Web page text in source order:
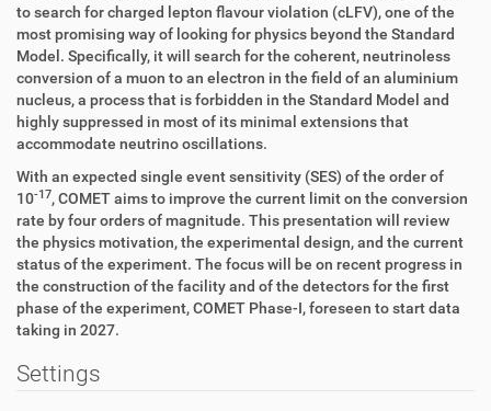
to search for charged lepton flavour violation (cLFV), one of the
most promising way of looking for physics beyond the Standard
Model. Specifically, it will search for the coherent, neutrinoless
conversion of a muon to an electron in the field of an aluminium
nucleus, a process that is forbidden in the Standard Model and
highly suppressed in most of its minimal extensions that
accommodate neutrino oscillations.
With an expected single event sensitivity (SES) of the order of
10-17, COMET aims to improve the current limit on the conversion
rate by four orders of magnitude. This presentation will review
the physics motivation, the experimental design, and the current
status of the experiment. The focus will be on recent progress in
the construction of the facility and of the detectors for the first
phase of the experiment, COMET Phase-I, foreseen to start data
taking in 2027.
Settings